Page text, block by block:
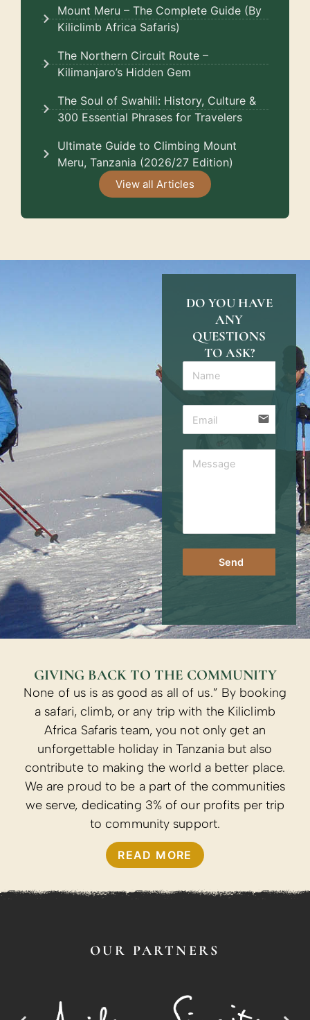
Mount Meru – The Complete Guide (By
Kiliclimb Africa Safaris)
The Northern Circuit Route –
Kilimanjaro’s Hidden Gem
The Soul of Swahili: History, Culture &
300 Essential Phrases for Travelers
Ultimate Guide to Climbing Mount
Meru, Tanzania (2026/27 Edition)
View all Articles
DO YOU HAVE
ANY
QUESTIONS
TO ASK?
email
Send
GIVING BACK TO THE COMMUNITY
None of us is as good as all of us.” By booking
a safari, climb, or any trip with the Kiliclimb
Africa Safaris team, you not only get an
unforgettable holiday in Tanzania but also
contribute to making the world a better place.
We are proud to be a part of the communities
we serve, dedicating 3% of our profits per trip
to community support.
READ MORE
OUR PARTNERS